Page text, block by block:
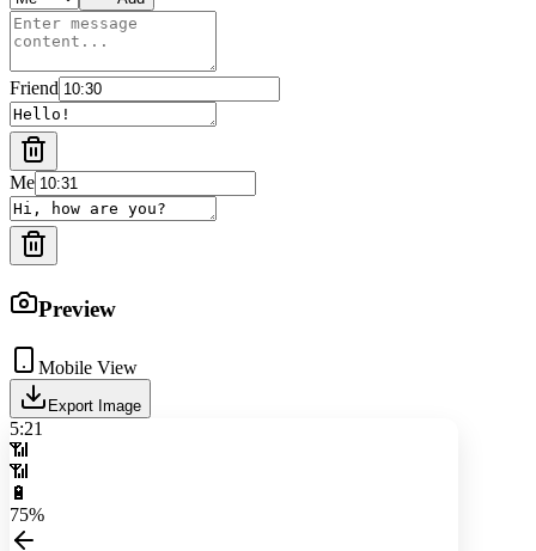
Friend
Me
Preview
Mobile View
Export Image
5:21
📶
📶
🔋
75%